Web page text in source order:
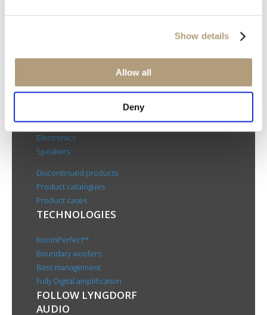
Show details
Allow all
Deny
Rævevej 3, DK-7800 Skive
CSR
Electronics
Speakers
Discontinued products
Product catalogues
Product cases
TECHNOLOGIES
RoomPerfect™
Boundary woofers
Bass management
Fully Digital amplification
FOLLOW LYNGDORF
AUDIO